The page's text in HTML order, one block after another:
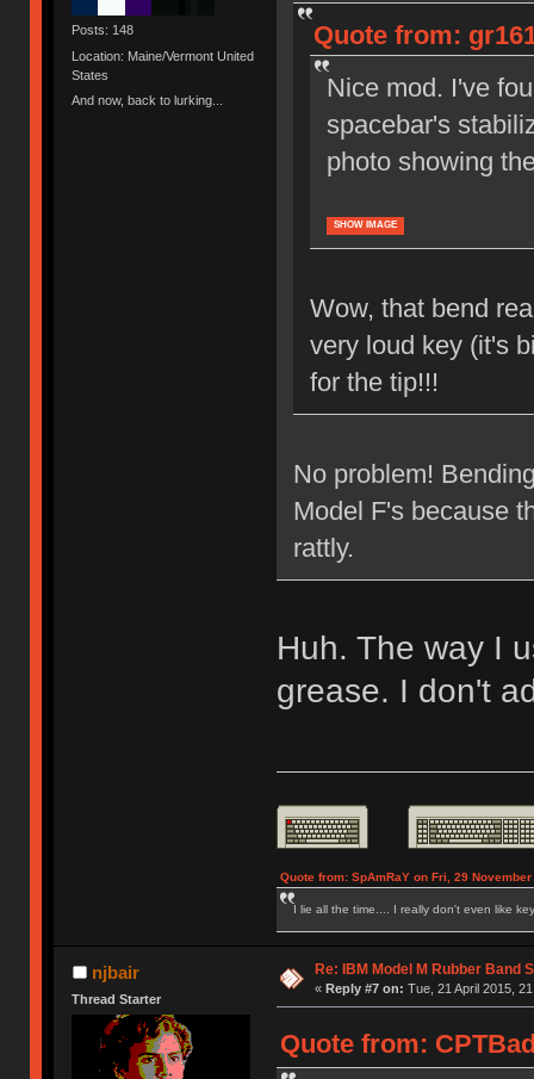
Posts: 148
Location: Maine/Vermont United
States
And now, back to lurking...
Quote from:
Nice mod. I've
spacebar's
photo showing
SHOW IMAGE
Wow, that bend
very loud key (it's
for the tip!!!
No problem!
Model F's because
rattly.
Huh. The way I
grease. I don't
Quote from: SpAmRaY on Fri, 29
I lie all the time.... I really don't even like
njbair
Thread Starter
Re: IBM Model M Rubber Band
« Reply #7 on: Tue, 21 April 2015,
Quote from: